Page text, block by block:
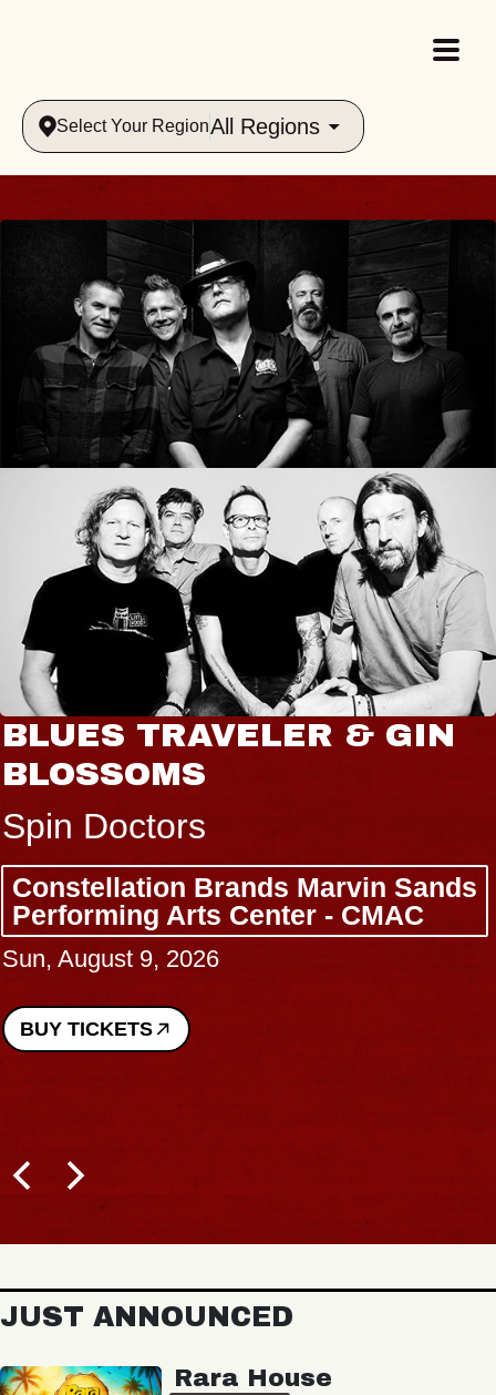
Select Your RegionAll Regions
BLUES TRAVELER & GIN
BLOSSOMS
Spin Doctors
Constellation Brands Marvin Sands
Performing Arts Center - CMAC
Sun, August 9, 2026
BUY TICKETS
JUST ANNOUNCED
Rara House